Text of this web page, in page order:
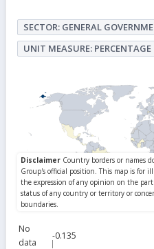
SECTOR: GENERAL
UNIT MEASURE: PERCENTAGE
No
data
-0.135